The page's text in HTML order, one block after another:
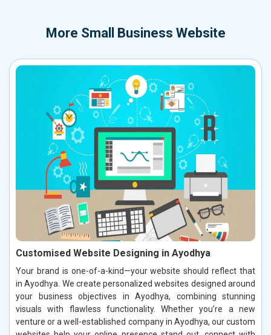
More Small Business Website
Customised Website Designing in Ayodhya
Your brand is one-of-a-kind—your website should reflect that
in Ayodhya. We create personalized websites designed around
your business objectives in Ayodhya, combining stunning
visuals with flawless functionality. Whether you’re a new
venture or a well-established company in Ayodhya, our custom